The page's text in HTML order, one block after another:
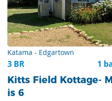
Katama - Edgartown
3 BR 1
Kitts Field Kottage-
is 6